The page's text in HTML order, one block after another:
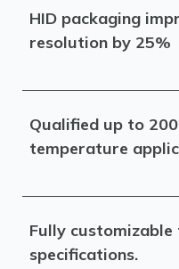
HID packaging
resolution by 25%
Qualified up to
temperature
Fully
specifications.